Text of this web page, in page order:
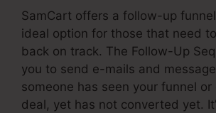
SamCart offers a follow-up
ideal option for those that need
back on track. The Follow-Up
you to send e-mails and
someone has seen your funnel or
deal, yet has not converted yet.